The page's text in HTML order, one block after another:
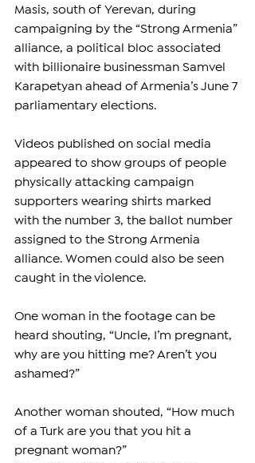
Masis, south of Yerevan, during
campaigning by the “Strong Armenia”
alliance, a political bloc associated
with billionaire businessman Samvel
Karapetyan ahead of Armenia’s June 7
parliamentary elections.
Videos published on social media
appeared to show groups of people
physically attacking campaign
supporters wearing shirts marked
with the number 3, the ballot number
assigned to the Strong Armenia
alliance. Women could also be seen
caught in the violence.
One woman in the footage can be
heard shouting, “Uncle, I’m pregnant,
why are you hitting me? Aren’t you
ashamed?”
Another woman shouted, “How much
of a Turk are you that you hit a
pregnant woman?”